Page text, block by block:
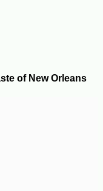
of New Orleans